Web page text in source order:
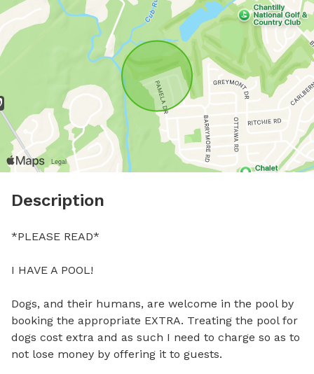
Description
*PLEASE READ*
I HAVE A POOL!
Dogs, and their humans, are welcome in the pool by
booking the appropriate EXTRA. Treating the pool for
dogs cost extra and as such I need to charge so as to
not lose money by offering it to guests.